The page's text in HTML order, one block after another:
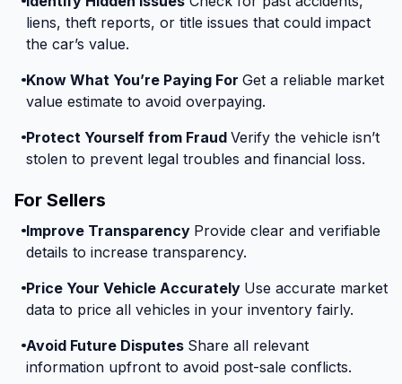
liens, theft reports, or title issues that could impact
the car’s value.
Know What You’re Paying For Get a reliable market
value estimate to avoid overpaying.
Protect Yourself from Fraud Verify the vehicle isn’t
stolen to prevent legal troubles and financial loss.
For Sellers
Improve Transparency Provide clear and verifiable
details to increase transparency.
Price Your Vehicle Accurately Use accurate market
data to price all vehicles in your inventory fairly.
Avoid Future Disputes Share all relevant
information upfront to avoid post-sale conflicts.